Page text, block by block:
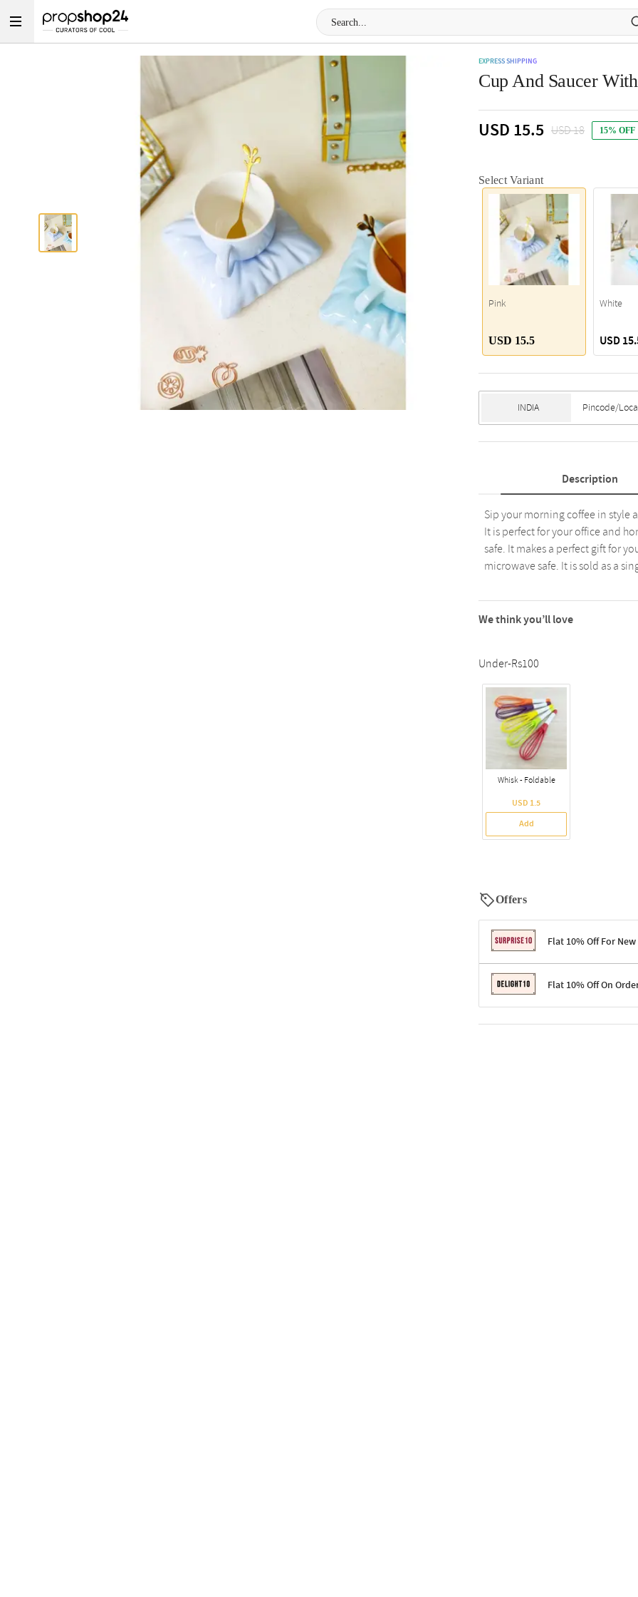
EXPRESS SHIPPING
Cup And Saucer
USD 15.5 USD 18 15% OFF
Select Variant
Pink
USD 15.5
White
USD
Description
Sip your morning coffee in style
It is perfect for your office and
safe. It makes a perfect gift for
microwave safe. It is sold as a
We think you’ll love
Under-Rs100
Whisk - Foldable
USD 1.5
Add
Offers
Flat 10% Off For New
Terms & ConditionsFlat 10% Off On
Terms & Conditions